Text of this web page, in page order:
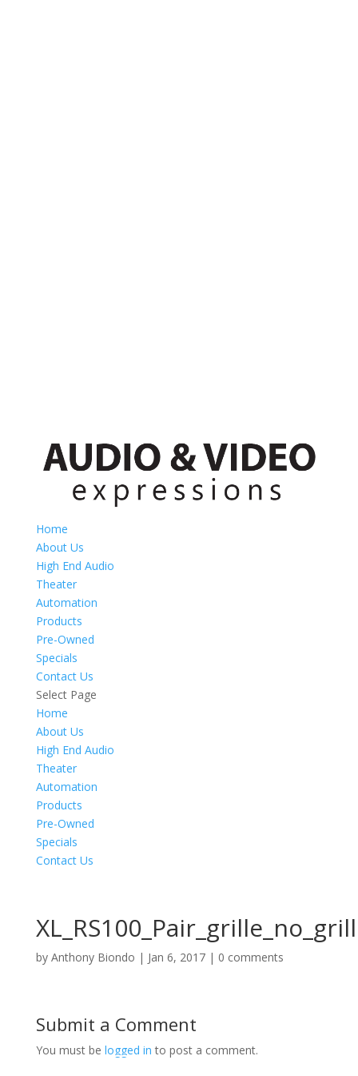
Home
About Us
High End Audio
Theater
Automation
Products
Pre-Owned
Specials
Contact Us
Select Page
Home
About Us
High End Audio
Theater
Automation
Products
Pre-Owned
Specials
Contact Us
by Anthony Biondo | Jan 6, 2017| 0 comments
Submit a Comment
You must be logged in to post a comment.